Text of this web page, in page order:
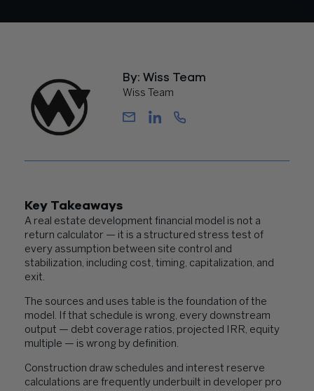
By: Wiss Team
Wiss Team
Key Takeaways
A real estate development financial model is not a
return calculator — it is a structured stress test of
every assumption between site control and
stabilization, including cost, timing, capitalization, and
exit.
The sources and uses table is the foundation of the
model. If that schedule is wrong, every downstream
output — debt coverage ratios, projected IRR, equity
multiple — is wrong by definition.
Construction draw schedules and interest reserve
calculations are frequently underbuilt in developer pro